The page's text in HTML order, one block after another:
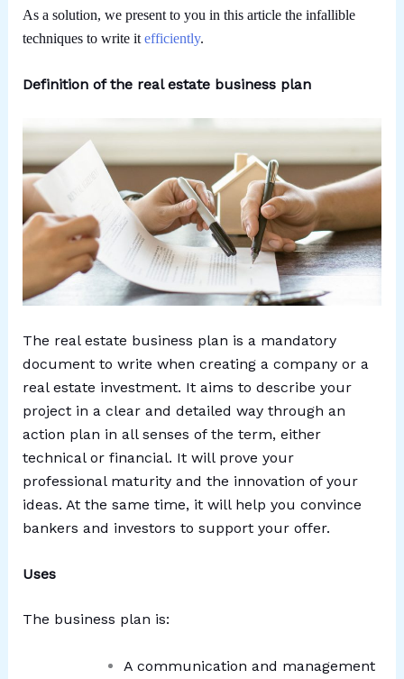
As a solution, we present to you in this article the infallible
techniques to write it efficiently.
Definition of the real estate business plan
The real estate business plan is a mandatory
document to write when creating a company or a
real estate investment. It aims to describe your
project in a clear and detailed way through an
action plan in all senses of the term, either
technical or financial. It will prove your
professional maturity and the innovation of your
ideas. At the same time, it will help you convince
bankers and investors to support your offer.
Uses
The business plan is:
A communication and management